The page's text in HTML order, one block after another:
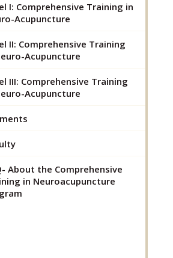
I: Comprehensive Training in
Acupuncture
II: Comprehensive Training
Acupuncture
III: Comprehensive Training
Acupuncture
About the Comprehensive
in Neuroacupuncture